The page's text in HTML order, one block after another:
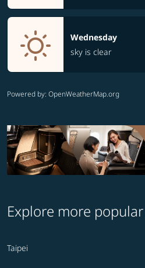
Wednesday
sky is clear
Powered by: OpenWeatherMap.org
Explore more
Taipei